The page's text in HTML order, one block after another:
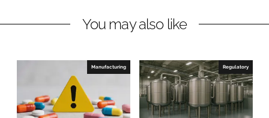
i
I
n
a
o
k
You may also like
Manufacturing Regulatory